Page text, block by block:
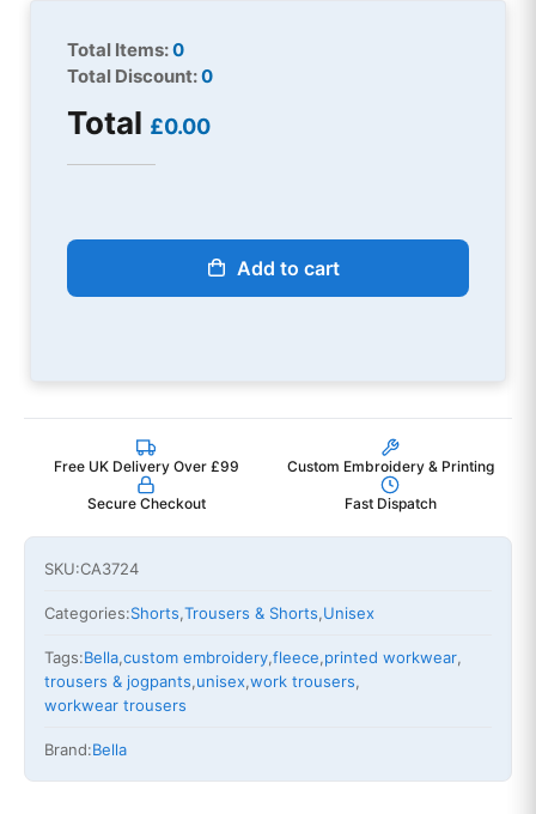
Total Items:0
Total Discount:0
Total £0.00
Add to cart
Free UK Delivery Over £99 Custom Embroidery & Printing
Secure Checkout Fast Dispatch
SKU:CA3724
Categories:Shorts,Trousers & Shorts,Unisex
Tags:Bella,custom embroidery,fleece,printed workwear,
trousers & jogpants,unisex,work trousers,
workwear trousers
Brand:Bella